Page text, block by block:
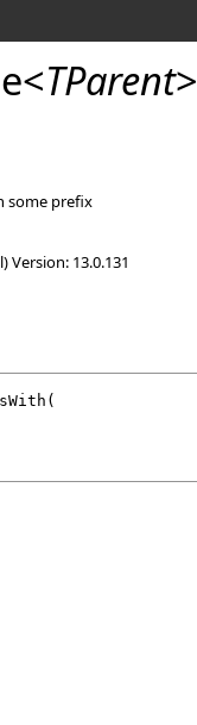
<TParent>
some prefix
Version: 13.0.131
(